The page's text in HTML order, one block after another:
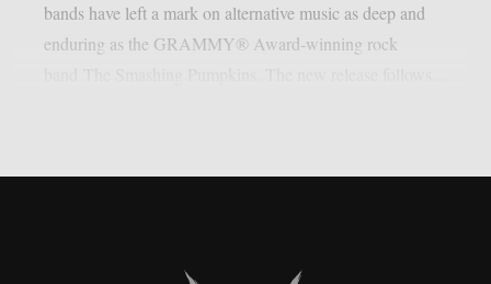
bands have left a mark on alternative music as deep and
enduring as the GRAMMY® Award-winning rock